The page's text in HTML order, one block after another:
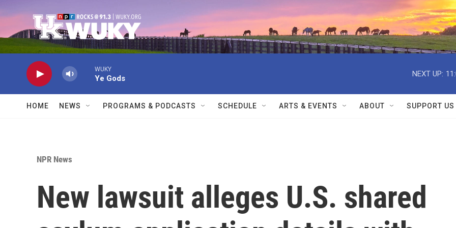
WUKY
Ye Gods
NEXT UP:
HOME NEWS PROGRAMS & PODCASTS SCHEDULE ARTS & EVENTS ABOUT SUPPORT US
NPR News
New lawsuit alleges U.S. shared